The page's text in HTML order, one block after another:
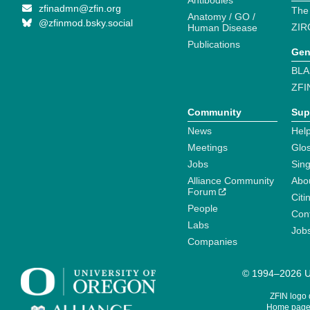
zfinadmn@zfin.org
@zfinmod.bsky.social
Anatomy / GO /
Human Disease
Publications
Community
News
Meetings
Jobs
Alliance Community
Forum
People
Labs
Companies
© 1994–2026
ZFIN logo
Home